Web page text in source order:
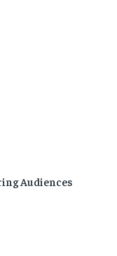
Audiences